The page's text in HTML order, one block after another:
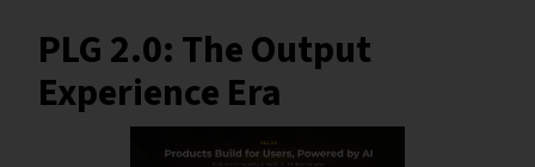
PLG 2.0: The Output
Experience Era